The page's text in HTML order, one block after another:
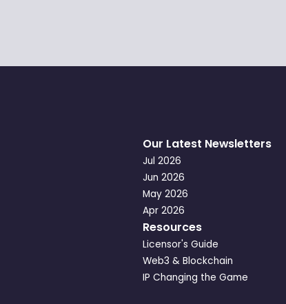
Our Latest Newsletters
Jul 2026
Jun 2026
May 2026
Apr 2026
Resources
Licensor's Guide
Web3 & Blockchain
IP Changing the Game